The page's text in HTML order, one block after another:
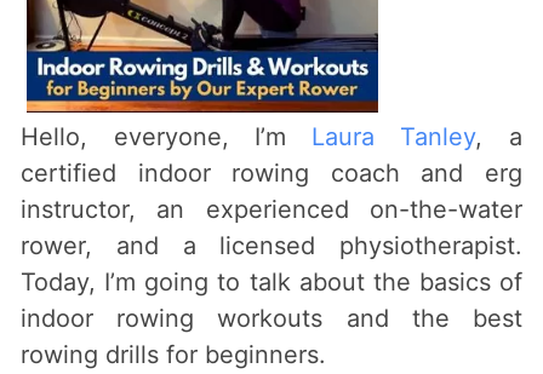
Hello, everyone, I’m Laura Tanley, a
certified indoor rowing coach and erg
instructor, an experienced on-the-water
rower, and a licensed physiotherapist.
Today, I’m going to talk about the basics of
indoor rowing workouts and the best
rowing drills for beginners.
by
Our
Expert
Rower